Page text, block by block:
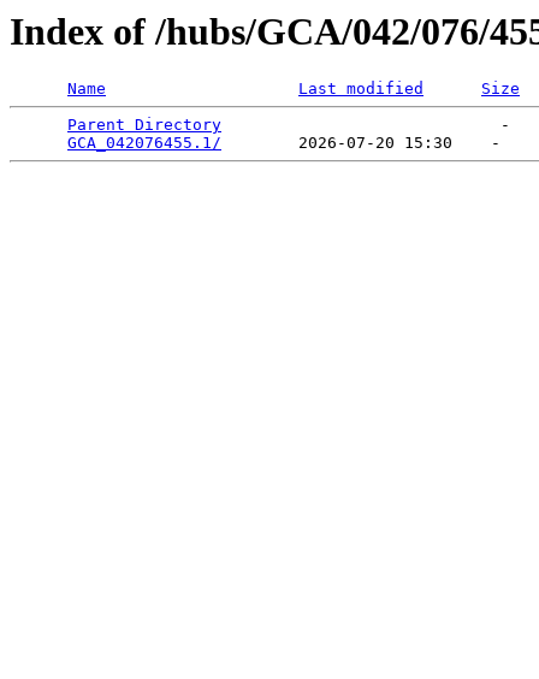
Index of /hubs/GCA/042/076/
Name Last modified
Size
Parent Directory
                             -
GCA_042076455.1/